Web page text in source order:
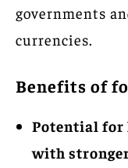
governments
currencies.
Benefits of
Potential for
with